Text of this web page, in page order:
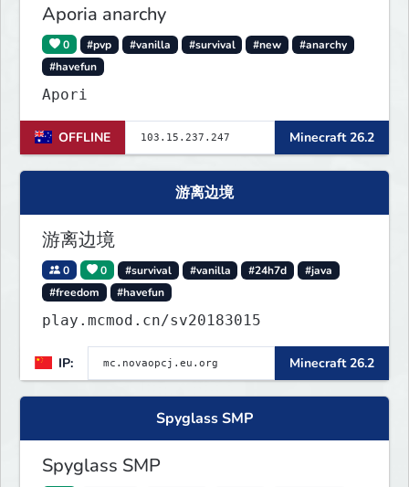
Aporia anarchy
0 #pvp #vanilla #survival #new
#anarchy
#havefun
Apori
OFFLINE Minecraft 26.2
游离边境
游离边境
0 0 #survival #vanilla #24h7d
#java
#freedom
#havefun
play.mcmod.cn/sv20183015
IP: Minecraft 26.2
Spyglass SMP
Spyglass SMP